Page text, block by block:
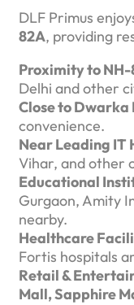
DLF Primus
82A, providing
Proximity to NH-
Delhi and other
Close to Dwarka
convenience.
Near Leading IT
Vihar, and other
Educational
Gurgaon, Amity
nearby.
Healthcare
Fortis hospitals
Retail &
Mall, Sapphire